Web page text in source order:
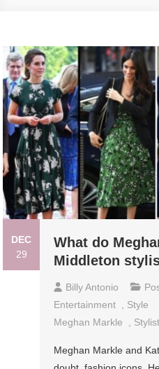
DEC
29
What do
Middleton
Billy Antonio
Entertainment
Style
Meghan Markle
Meghan Markle and